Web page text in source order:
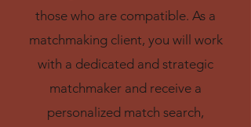
those who are compatible. As a
matchmaking client, you will work
with a dedicated and strategic
matchmaker and receive a
personalized match search,